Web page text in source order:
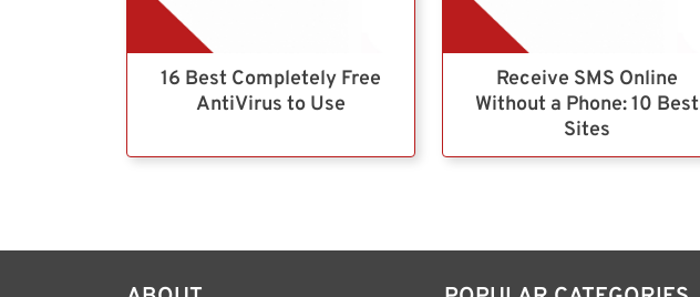
16 Best Completely Free
AntiVirus to Use
Receive SMS Online
Without a Phone: 10 Best
Sites